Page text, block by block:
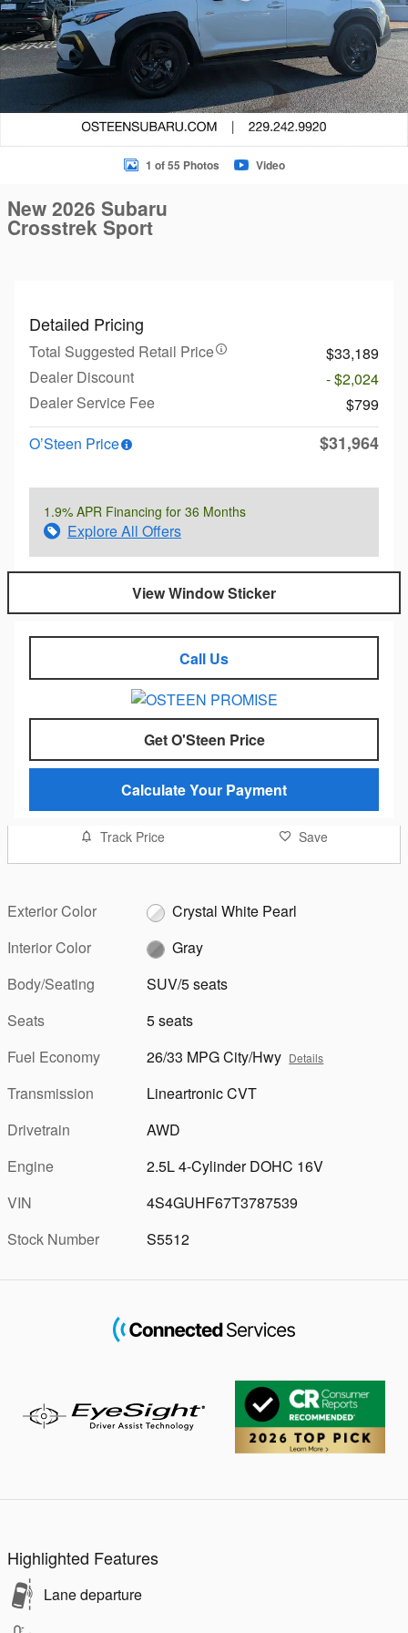
1 of 55 Photos Video
New 2026 Subaru
Crosstrek Sport
Detailed Pricing
Total Suggested Retail Price
$33,189
Dealer Discount
- $2,024
Dealer Service Fee
$799
O’Steen Price
$31,964
1.9% APR Financing for 36 Months
Explore All Offers
View Window Sticker
Call Us
Get O'Steen Price
Calculate Your Payment
Track Price Save
Exterior Color
Crystal White Pearl
Interior Color
Gray
Body/Seating
SUV/5 seats
Seats
5 seats
Fuel Economy
26/33 MPG City/Hwy Details
Transmission
Lineartronic CVT
Drivetrain
AWD
Engine
2.5L 4-Cylinder DOHC 16V
VIN
4S4GUHF67T3787539
Stock Number
S5512
Highlighted Features
Lane departure